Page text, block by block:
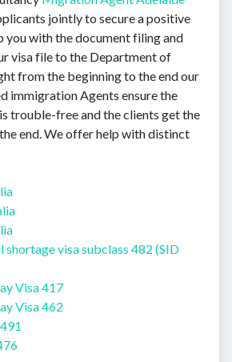
jointly to secure a positive
you with the document filing and
visa file to the Department of
from the beginning to the end our
immigration Agents ensure the
trouble-free and the clients get the
end. We offer help with distinct
shortage visa subclass 482 (SID
Visa 417
Visa 462